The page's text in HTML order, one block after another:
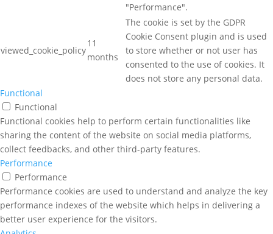
"Performance".
viewed_cookie_policy
11
months
The cookie is set by the GDPR
Cookie Consent plugin and is used
to store whether or not user has
consented to the use of cookies. It
does not store any personal data.
Functional
Functional
Functional cookies help to perform certain functionalities like
sharing the content of the website on social media platforms,
collect feedbacks, and other third-party features.
Performance
Performance
Performance cookies are used to understand and analyze the key
performance indexes of the website which helps in delivering a
better user experience for the visitors.